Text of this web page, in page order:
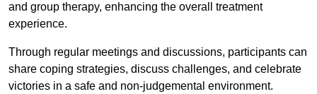
and group therapy, enhancing the overall treatment
experience.
Through regular meetings and discussions, participants can
share coping strategies, discuss challenges, and celebrate
victories in a safe and non-judgemental environment.